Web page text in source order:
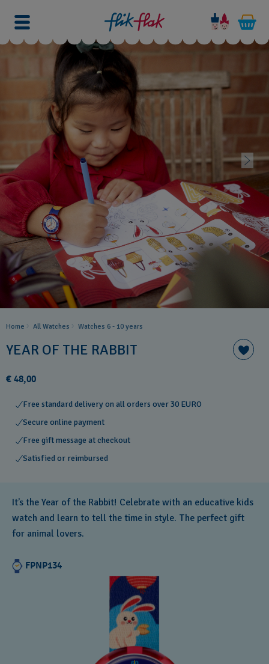
Home All Watches Watches 6 - 10 years​
YEAR OF THE RABBIT
€ 48,00
Free standard delivery on all orders over 30 EURO
Secure online payment
Free gift message at checkout
Satisfied or reimbursed
It’s the Year of the Rabbit! Celebrate with an educative kids
watch and learn to tell the time in style. The perfect gift
for animal lovers.
FPNP134